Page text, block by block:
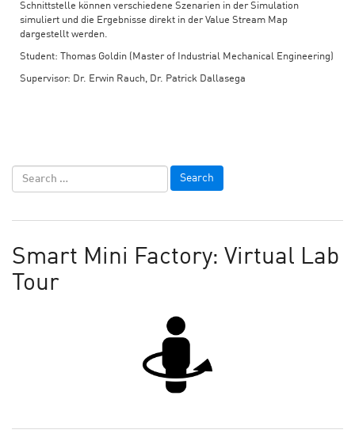
Schnittstelle können verschiedene Szenarien in der Simulation
simuliert und die Ergebnisse direkt in der Value Stream Map
dargestellt werden.
Student: Thomas Goldin (Master of Industrial Mechanical Engineering)
Supervisor: Dr. Erwin Rauch, Dr. Patrick Dallasega
Smart Mini Factory: Virtual Lab
Tour